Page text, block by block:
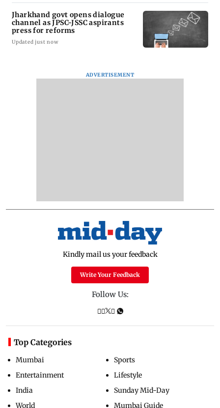
Jharkhand govt opens dialogue
channel as JPSC-JSSC aspirants
press for reforms
Updated just now
ADVERTISEMENT
Kindly mail us your feedback
Write Your Feedback
Follow Us:
Top Categories
Mumbai
Entertainment
India
World
Sports
Lifestyle
Sunday Mid-Day
Mumbai Guide